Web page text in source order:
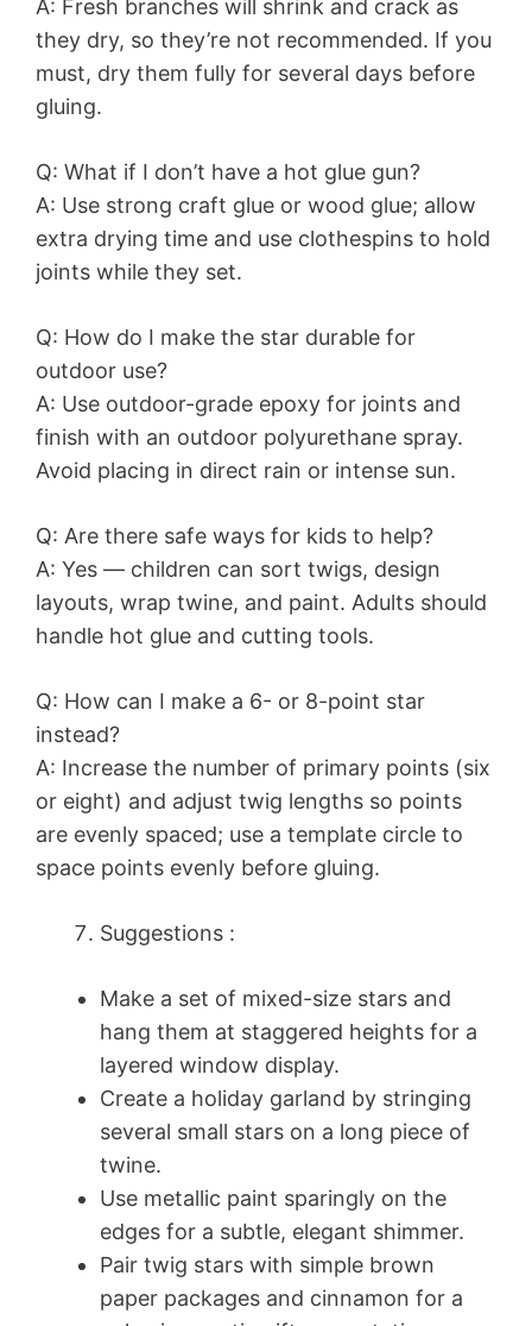
A: Fresh branches will shrink and crack as
they dry, so they’re not recommended. If you
must, dry them fully for several days before
gluing.
Q: What if I don’t have a hot glue gun?
A: Use strong craft glue or wood glue; allow
extra drying time and use clothespins to hold
joints while they set.
Q: How do I make the star durable for
outdoor use?
A: Use outdoor-grade epoxy for joints and
finish with an outdoor polyurethane spray.
Avoid placing in direct rain or intense sun.
Q: Are there safe ways for kids to help?
A: Yes — children can sort twigs, design
layouts, wrap twine, and paint. Adults should
handle hot glue and cutting tools.
Q: How can I make a 6- or 8-point star
instead?
A: Increase the number of primary points (six
or eight) and adjust twig lengths so points
are evenly spaced; use a template circle to
space points evenly before gluing.
Suggestions :
Make a set of mixed-size stars and
hang them at staggered heights for a
layered window display.
Create a holiday garland by stringing
several small stars on a long piece of
twine.
Use metallic paint sparingly on the
edges for a subtle, elegant shimmer.
Pair twig stars with simple brown
paper packages and cinnamon for a